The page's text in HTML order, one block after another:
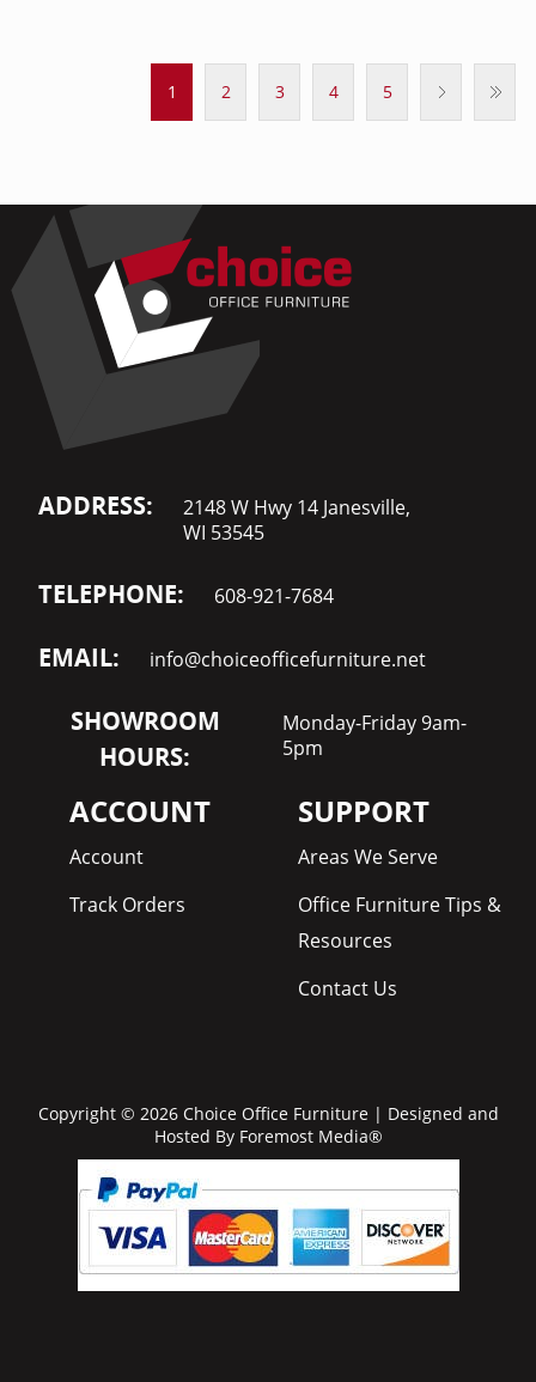
1 2 3 4 5
ADDRESS:
2148 W Hwy 14 Janesville,
WI 53545
TELEPHONE: 608-921-7684
EMAIL: info@choiceofficefurniture.net
SHOWROOM
HOURS:
Monday-Friday 9am-
5pm
ACCOUNT
Account
Track Orders
SUPPORT
Areas We Serve
Office Furniture Tips &
Resources
Contact Us
Copyright © 2026 Choice Office Furniture | Designed and
Hosted By Foremost Media®